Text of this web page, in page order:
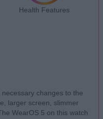
Health Features
changes to the
larger screen, slimmer
WearOS 5 on this watch